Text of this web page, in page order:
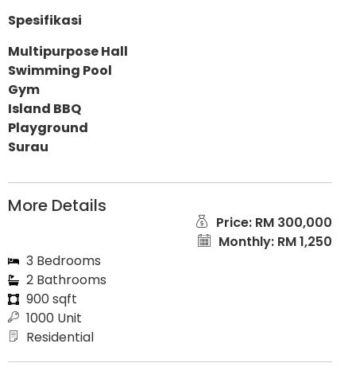
Spesifikasi
Multipurpose Hall
Swimming Pool
Gym
Island BBQ
Playground
Surau
More Details
Price: RM 300,000
Monthly: RM 1,250
3 Bedrooms
2 Bathrooms
900 sqft
1000 Unit
Residential